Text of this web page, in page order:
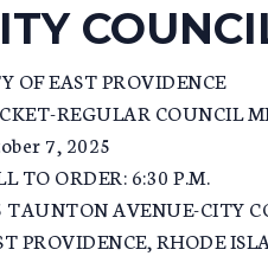
OF EAST PROVIDENCE
REGULAR COUNCIL
7, 2025
TO ORDER: 6:30 P.M.
TAUNTON AVENUE-CITY
PROVIDENCE, RHODE